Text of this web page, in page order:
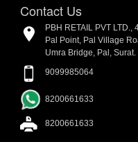
Contact Us
PBH RETAIL PVT LTD.,
Pal Point, Pal Village
Umra Bridge, Pal,
9099985064
8200661633
8200661633